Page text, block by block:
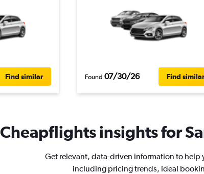
Find similar Found 07/30/26 Find similar
Cheapflights insights for
Get relevant, data-driven information to help
including pricing trends, ideal